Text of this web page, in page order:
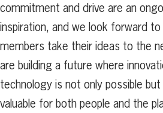
commitment and drive are an
inspiration, and we look forward
members take their ideas to the
are building a future where
technology is not only possible
valuable for both people and the